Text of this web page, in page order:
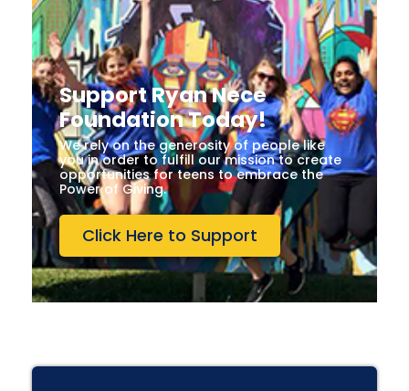
Support Ryan Nece
Foundation Today!
We rely on the generosity of people like
you in order to fulfill our mission to create
opportunities for teens to embrace the
Power of Giving.
Click Here to Support